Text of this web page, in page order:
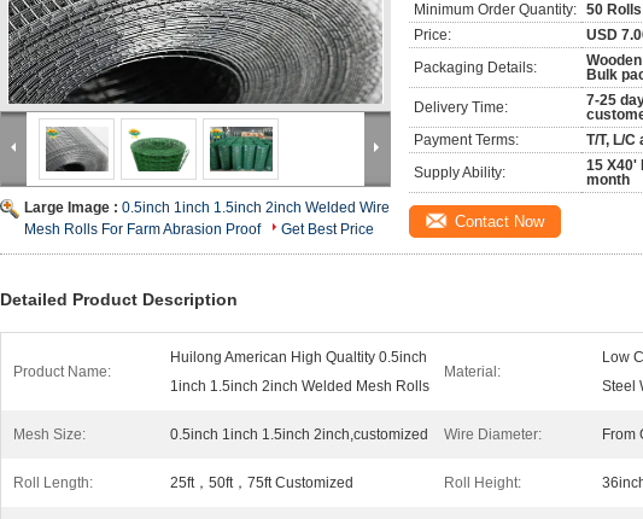
Large Image : 0.5inch 1inch 1.5inch 2inch Welded Wire
Mesh Rolls For Farm Abrasion Proof
Get Best Price
Minimum Order Quantity: 50 Rolls
Price:
USD
Packaging Details:
Bulk
Delivery Time:
7-25
Payment Terms:
T/T, L/C
Supply Ability:
15 X40'
month
Contact Now
Detailed Product Description
Product Name:
Huilong American High Qualtity 0.5inch
1inch 1.5inch 2inch Welded Mesh Rolls
Material:
Low
Steel
Mesh Size: 0.5inch 1inch 1.5inch 2inch,customized Wire Diameter: From
Roll Length: 25ft，50ft，75ft Customized Roll Height: